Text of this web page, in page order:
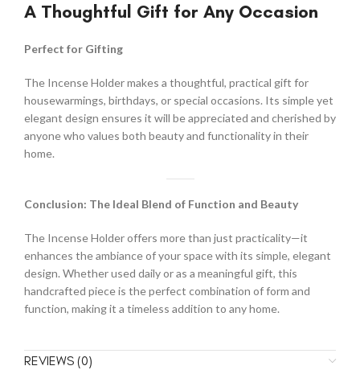
A Thoughtful Gift for Any Occasion
Perfect for Gifting
The Incense Holder makes a thoughtful, practical gift for
housewarmings, birthdays, or special occasions. Its simple yet
elegant design ensures it will be appreciated and cherished by
anyone who values both beauty and functionality in their
home.
Conclusion: The Ideal Blend of Function and Beauty
The Incense Holder offers more than just practicality—it
enhances the ambiance of your space with its simple, elegant
design. Whether used daily or as a meaningful gift, this
handcrafted piece is the perfect combination of form and
function, making it a timeless addition to any home.
REVIEWS (0)